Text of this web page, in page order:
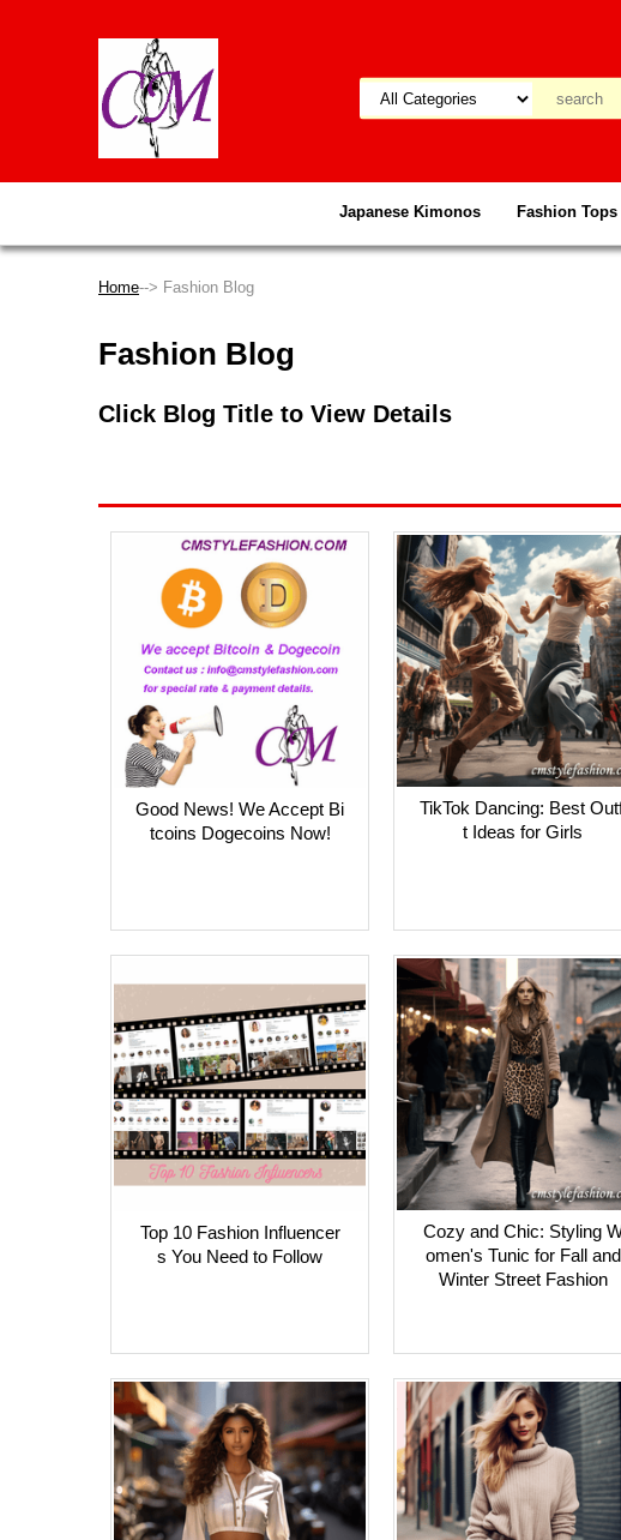
Japanese Kimonos Fashion Tops
Home--> Fashion Blog
Fashion Blog
Click Blog Title to View Details
Good News! We Accept Bi
tcoins Dogecoins Now!
TikTok Dancing: Best
t Ideas for Girls
Top 10 Fashion Influencer
s You Need to Follow
Cozy and Chic: Styling
omen's Tunic for Fall and
Winter Street Fashion